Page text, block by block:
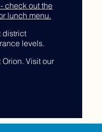
check out the
lunch menu.
district
levels.
Visit our